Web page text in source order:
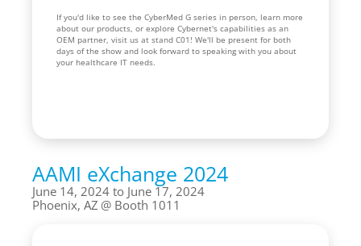
If you'd like to see the CyberMed G series in person, learn more
about our products, or explore Cybernet's capabilities as an
OEM partner, visit us at stand C01! We'll be present for both
days of the show and look forward to speaking with you about
your healthcare IT needs.
AAMI eXchange 2024
June 14, 2024 to June 17, 2024
Phoenix, AZ
Booth 1011